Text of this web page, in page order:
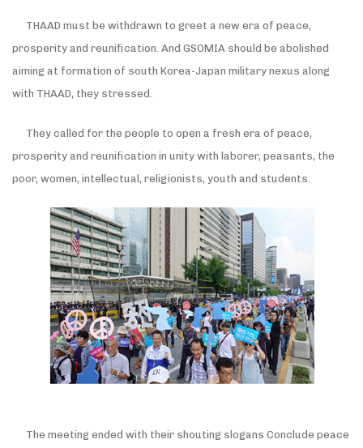
THAAD must be withdrawn to greet a new era of peace,
prosperity and reunification. And GSOMIA should be abolished
aiming at formation of south Korea-Japan military nexus along
with THAAD, they stressed.
They called for the people to open a fresh era of peace,
prosperity and reunification in unity with laborer, peasants, the
poor, women, intellectual, religionists, youth and students.
The meeting ended with their shouting slogans Conclude peace